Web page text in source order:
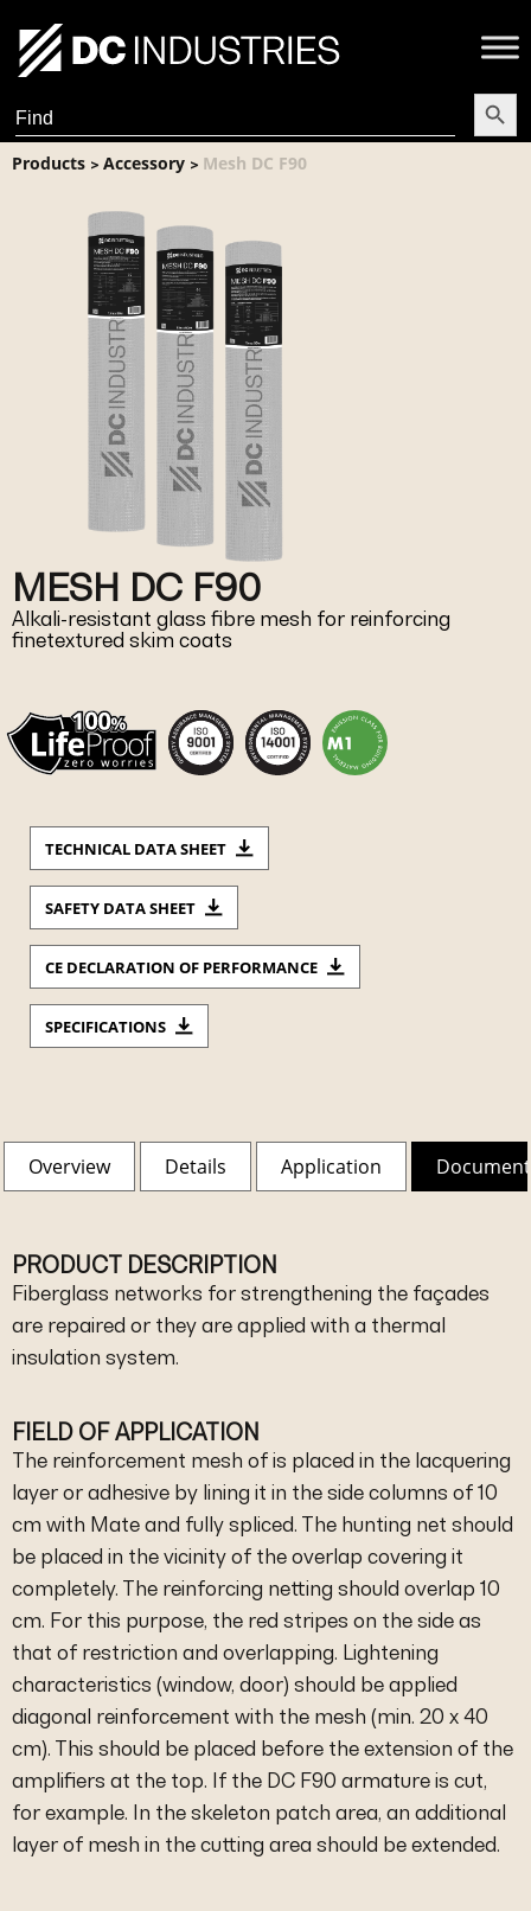
Search
for:
Search
Products > Accessory > Mesh DC F90
MESH DC F90
Alkali-resistant glass fibre mesh for reinforcing
finetextured skim coats
TECHNICAL DATA SHEET
SAFETY DATA SHEET
CE DECLARATION OF PERFORMANCE
SPECIFICATIONS
Overview Details Application
PRODUCT DESCRIPTION
Fiberglass networks for strengthening the façades
are repaired or they are applied with a thermal
insulation system.
FIELD OF APPLICATION
The reinforcement mesh of is placed in the lacquering
layer or adhesive by lining it in the side columns of 10
cm with Mate and fully spliced. The hunting net should
be placed in the vicinity of the overlap covering it
completely. The reinforcing netting should overlap 10
cm. For this purpose, the red stripes on the side as
that of restriction and overlapping. Lightening
characteristics (window, door) should be applied
diagonal reinforcement with the mesh (min. 20 x 40
cm). This should be placed before the extension of the
amplifiers at the top. If the DC F90 armature is cut,
for example. In the skeleton patch area, an additional
layer of mesh in the cutting area should be extended.